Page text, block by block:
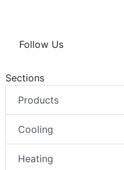
Follow Us
Sections
Products
Cooling
Heating